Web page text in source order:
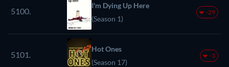
5100.
I'm Dying Up Here
(Season 1)
-29
5101.
Hot Ones
(Season 17)
-3